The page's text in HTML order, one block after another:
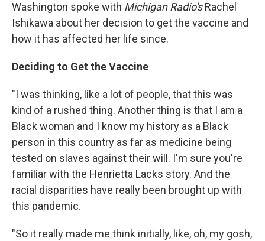
Washington spoke with Michigan Radio'sRachel
Ishikawa about her decision to get the vaccine and
how it has affected her life since.
Deciding to Get the Vaccine
"I was thinking, like a lot of people, that this was
kind of a rushed thing. Another thing is that I am a
Black woman and I know my history as a Black
person in this country as far as medicine being
tested on slaves against their will. I'm sure you're
familiar with the Henrietta Lacks story. And the
racial disparities have really been brought up with
this pandemic.
"So it really made me think initially, like, oh, my gosh,